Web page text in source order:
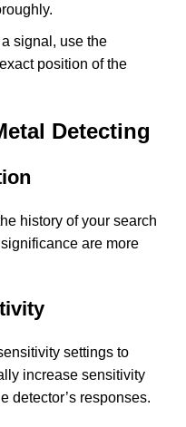
signal, use the
position of the
Detecting
history of your search
are more
settings to
increase sensitivity
detector’s responses.